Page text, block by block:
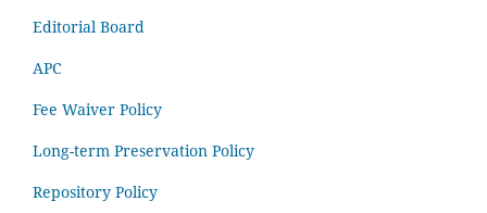
Editorial Board
APC
Fee Waiver Policy
Long-term Preservation Policy
Repository Policy